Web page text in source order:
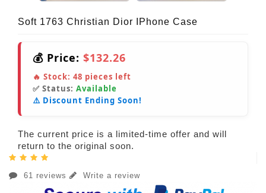
Soft 1763 Christian Dior IPhone Case
💰 Price: $132.26
🔥 Stock: 48 pieces left
✅ Status: Available
⚠️ Discount Ending Soon!
The current price is a limited-time offer and will
return to the original soon.
61 reviews Write a review